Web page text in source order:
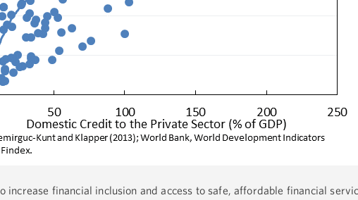
increase financial inclusion and access to safe, affordable financial